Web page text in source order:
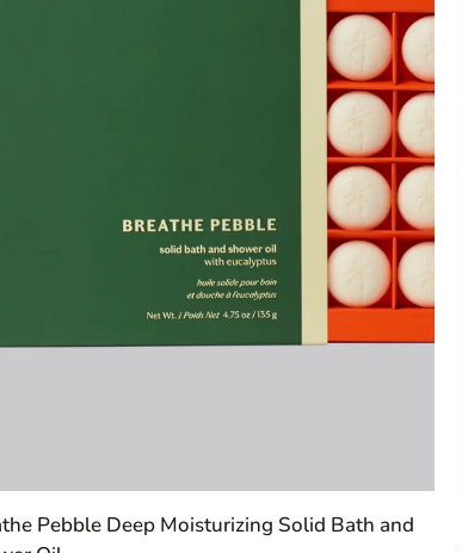
Pebble Deep Moisturizing Solid Bath and